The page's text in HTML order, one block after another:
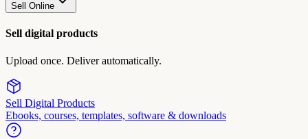
Sell Online
Sell digital products
Upload once. Deliver automatically.
Sell Digital Products
Ebooks, courses, templates, software & downloads